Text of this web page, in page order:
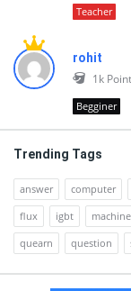
Teacher
rohit
1k
Begginer
Trending Tags
answer computer
flux
igbt machine
quearn
question